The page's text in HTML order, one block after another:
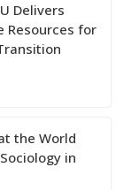
Delivers
Resources for
the World
in